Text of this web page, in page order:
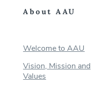
About AAU
Welcome to AAU
Vision, Mission and
Values